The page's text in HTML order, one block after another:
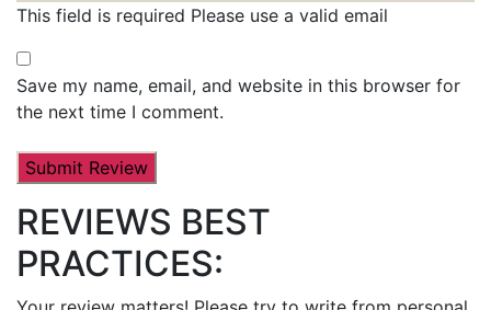
This field is required Please use a valid email
Save my name, email, and website in this browser for
the next time I comment.
REVIEWS BEST
PRACTICES: